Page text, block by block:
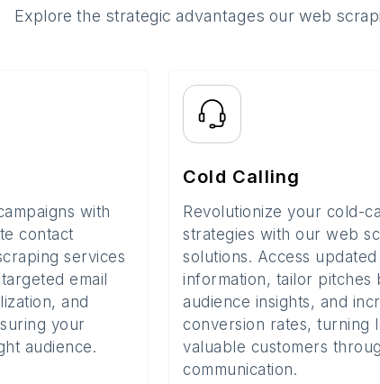
Explore the strategic advantages our web
with
contact
services
email
and
your
audience.
Cold Calling
Revolutionize your cold-
strategies with our web
solutions. Access
information, tailor pitches
audience insights, and
conversion rates, turning
valuable customers
communication.